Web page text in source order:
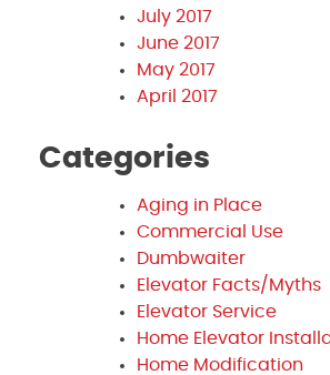
July 2017
June 2017
May 2017
April 2017
Categories
Aging in Place
Commercial Use
Dumbwaiter
Elevator Facts/Myths
Elevator Service
Home Elevator
Home Modification